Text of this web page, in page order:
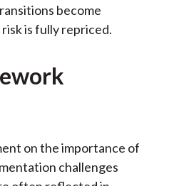
become
is fully repriced.
on the importance of
challenges